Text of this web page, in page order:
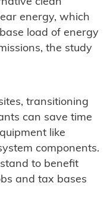
clean
energy, which
load of energy
the study
transitioning
can save time
like
components.
to benefit
and tax bases